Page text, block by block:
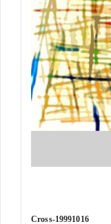
Cross-19991016